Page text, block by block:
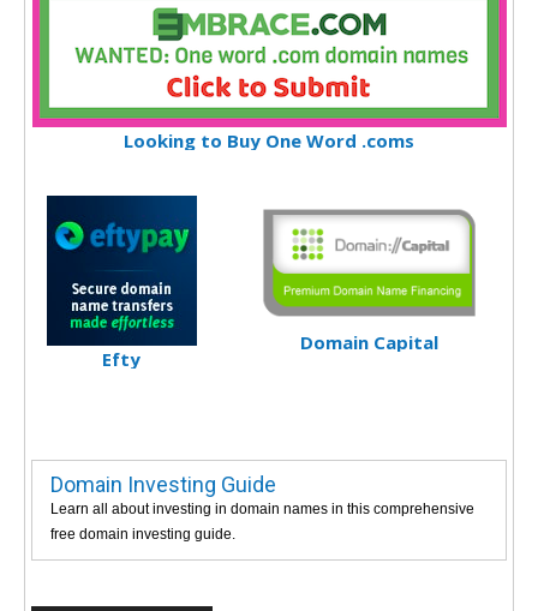
Looking to Buy One Word .coms
Efty
Domain Capital
Domain Investing Guide
Learn all about investing in domain names in this comprehensive
free domain investing guide.